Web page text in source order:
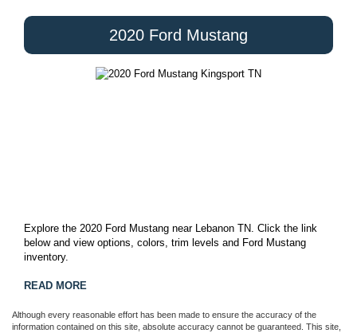
2020 Ford Mustang
Explore the 2020 Ford Mustang near Lebanon TN. Click the link
below and view options, colors, trim levels and Ford Mustang
inventory.
READ MORE
Although every reasonable effort has been made to ensure the accuracy of the
information contained on this site, absolute accuracy cannot be guaranteed. This site,